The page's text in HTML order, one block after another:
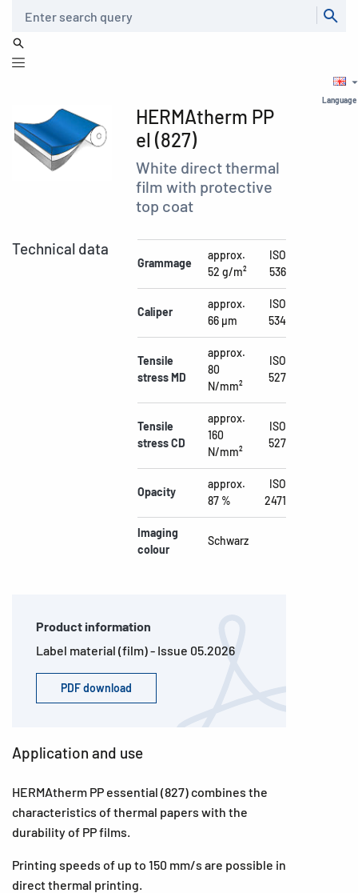
Language
HERMAtherm PP
el (827)
White direct thermal
film with protective
top coat
Technical data
Grammage
approx.
52 g/m²
ISO
536
Caliper
approx.
66 µm
ISO
534
Tensile
stress MD
approx.
80
N/mm²
ISO
527
Tensile
stress CD
approx.
160
N/mm²
ISO
527
Opacity
approx.
87 %
ISO
2471
Imaging
colour
Schwarz
Product information
Label material (film) - Issue 05.2026
PDF download
Application and use
HERMAtherm PP essential (827) combines the
characteristics of thermal papers with the
durability of PP films.
Printing speeds of up to 150 mm/s are possible in
direct thermal printing.